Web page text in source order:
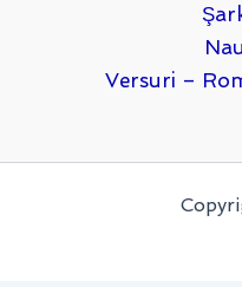
Versuri –